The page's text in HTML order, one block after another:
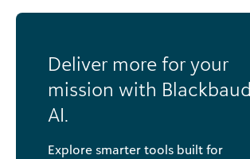
Deliver more for your
mission with Blackbaud
AI.
Explore smarter tools built for